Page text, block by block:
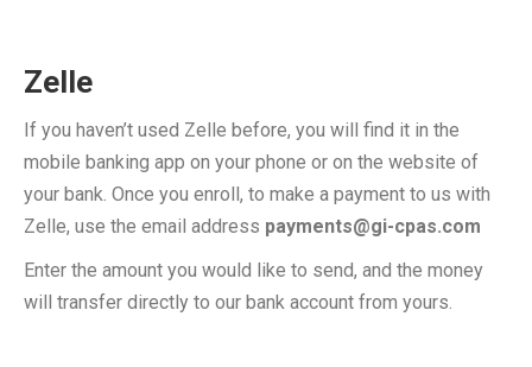
Zelle
If you haven’t used Zelle before, you will find it in the
mobile banking app on your phone or on the website of
your bank. Once you enroll, to make a payment to us with
Zelle, use the email address payments@gi-cpas.com
Enter the amount you would like to send, and the money
will transfer directly to our bank account from yours.